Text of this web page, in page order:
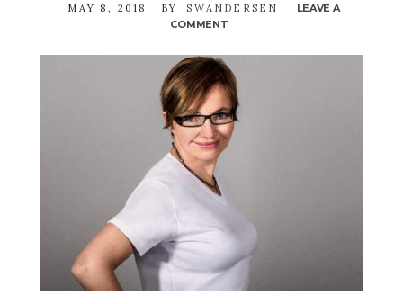
MAY 8, 2018 BY SWANDERSEN
LEAVE A
COMMENT
MEET
&
GREET:
CLARE
LYDON